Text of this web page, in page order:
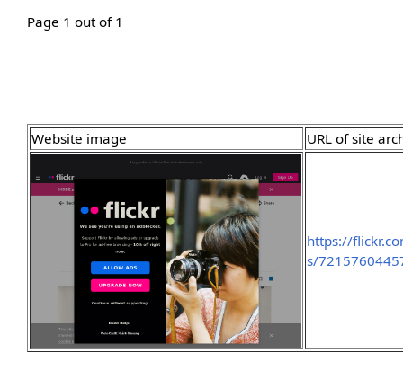
Page 1 out of 1
Website image URL of site
https://
s/